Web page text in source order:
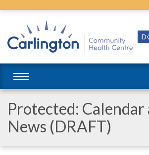
Protected: Calendar
News (DRAFT)